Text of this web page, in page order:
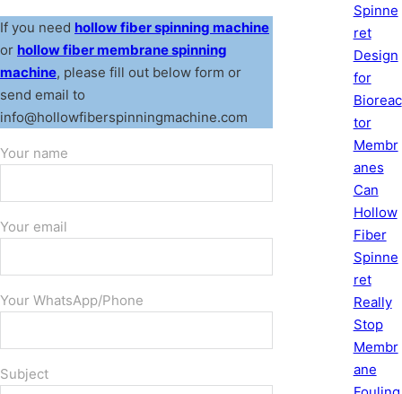
If you need hollow fiber spinning machine
or hollow fiber membrane spinning
machine, please fill out below form or
send email to
info@hollowfiberspinningmachine.com
Your name
Your email
Your WhatsApp/Phone
Subject
Spinne
ret
Design
for
Bioreac
tor
Membr
anes
Can
Hollow
Fiber
Spinne
ret
Really
Stop
Membr
ane